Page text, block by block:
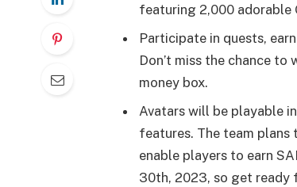
featuring 2,000 adorable
Participate in quests,
Don’t miss the chance
money box.
Avatars will be playable
features. The team
enable players to earn
30th, 2023, so get ready